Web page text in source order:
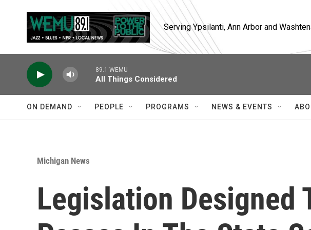
Serving Ypsilanti, Ann Arbor and
89.1 WEMU
All Things Considered
ON DEMAND PEOPLE PROGRAMS NEWS & EVENTS
Michigan News
Legislation Designed